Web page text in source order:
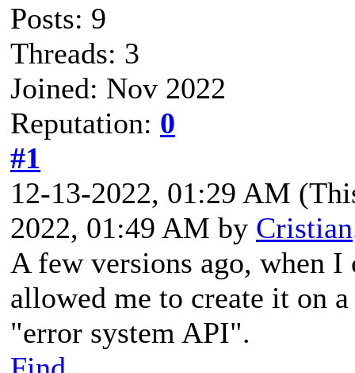
Posts: 9
Threads: 3
Joined: Nov 2022
Reputation: 0
#1
12-13-2022, 01:29 AM
2022, 01:49 AM by Cristian
A few versions ago, when I
allowed me to create it on
"error system API".